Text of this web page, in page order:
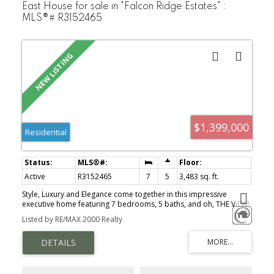
East House for sale in "Falcon Ridge Estates" :
MLS®# R3152465
$1,399,000
Residential
Active R3152465 7 5
3,483 sq. ft.
Style, Luxury and Elegance come together in this impressive
executive home featuring 7 bedrooms, 5 baths, and oh, THE VIEW!
Spacious open plan with tons of natural light, extensive millwork,
built-ins, integrated speakers, tray ceilings & lovely stone
fireplace. Custom kitchen cabinetry & tile work, granite counters &
large island - Walkout out to an expansive patio & beautiful
Tuscan-inspired gardens & side yard to enjoy the outdoors.
Listed by RE/MAX 2000 Realty